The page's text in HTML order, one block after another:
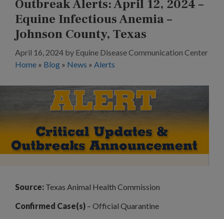
Outbreak Alerts: April 12, 2024 –
Equine Infectious Anemia –
Johnson County, Texas
April 16, 2024 by Equine Disease Communication Center
Home » Blog » News » Alerts
Source: Texas Animal Health Commission
Confirmed Case(s) – Official Quarantine